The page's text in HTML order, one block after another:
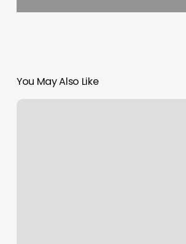
You May Also Like
Down